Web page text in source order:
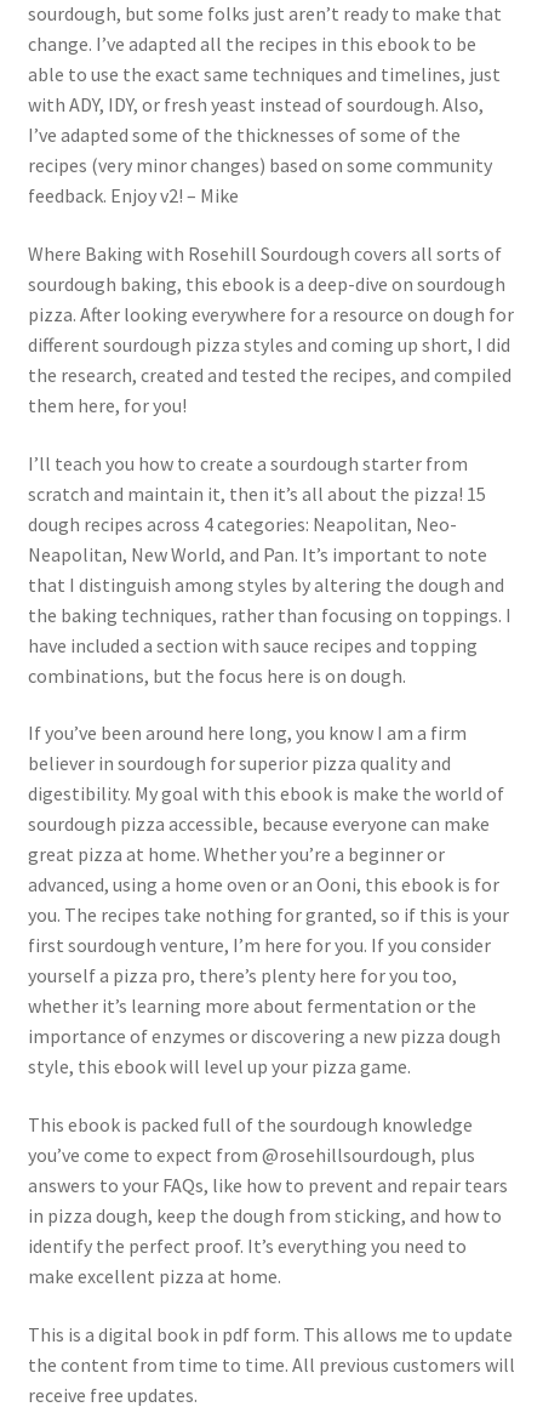
sourdough, but some folks just aren’t ready to make that
change. I’ve adapted all the recipes in this ebook to be
able to use the exact same techniques and timelines, just
with ADY, IDY, or fresh yeast instead of sourdough. Also,
I’ve adapted some of the thicknesses of some of the
recipes (very minor changes) based on some community
feedback. Enjoy v2! – Mike
Where Baking with Rosehill Sourdough covers all sorts of
sourdough baking, this ebook is a deep-dive on sourdough
pizza. After looking everywhere for a resource on dough for
different sourdough pizza styles and coming up short, I did
the research, created and tested the recipes, and compiled
them here, for you!
I’ll teach you how to create a sourdough starter from
scratch and maintain it, then it’s all about the pizza! 15
dough recipes across 4 categories: Neapolitan, Neo-
Neapolitan, New World, and Pan. It’s important to note
that I distinguish among styles by altering the dough and
the baking techniques, rather than focusing on toppings. I
have included a section with sauce recipes and topping
combinations, but the focus here is on dough.
If you’ve been around here long, you know I am a firm
believer in sourdough for superior pizza quality and
digestibility. My goal with this ebook is make the world of
sourdough pizza accessible, because everyone can make
great pizza at home. Whether you’re a beginner or
advanced, using a home oven or an Ooni, this ebook is for
you. The recipes take nothing for granted, so if this is your
first sourdough venture, I’m here for you. If you consider
yourself a pizza pro, there’s plenty here for you too,
whether it’s learning more about fermentation or the
importance of enzymes or discovering a new pizza dough
style, this ebook will level up your pizza game.
This ebook is packed full of the sourdough knowledge
you’ve come to expect from @rosehillsourdough, plus
answers to your FAQs, like how to prevent and repair tears
in pizza dough, keep the dough from sticking, and how to
identify the perfect proof. It’s everything you need to
make excellent pizza at home.
This is a digital book in pdf form. This allows me to update
the content from time to time. All previous customers will
receive free updates.